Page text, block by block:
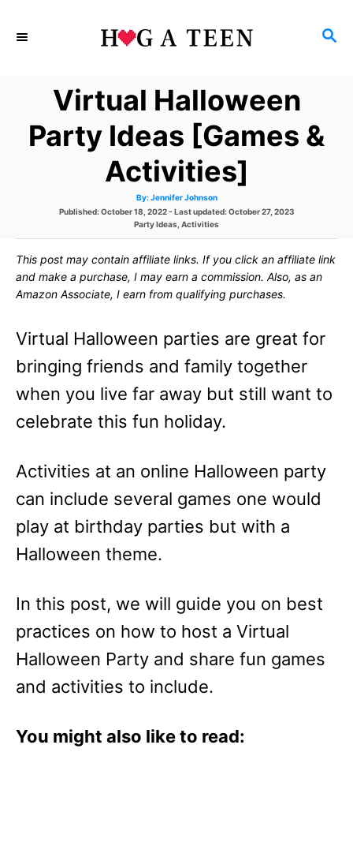
S
H
Virtual Halloween
Party Ideas [Games &
Activities]
By: A
t
o
Jennifer Johnson
P
e
d
n
Published: October 18, 2022- Last updated:October 27, 2023
C
e
g
r
s
Party Ideas Activities
This post may contain affiliate links. If you click an affiliate link
and make a purchase, I may earn a commission. Also, as an
Amazon Associate, I earn from qualifying purchases.
Virtual Halloween parties are great for
bringing friends and family together
when you live far away but still want to
celebrate this fun holiday.
Activities at an online Halloween party
can include several games one would
play at birthday parties but with a
Halloween theme.
In this post, we will guide you on best
practices on how to host a Virtual
Halloween Party and share fun games
and activities to include.
You might also like to read: